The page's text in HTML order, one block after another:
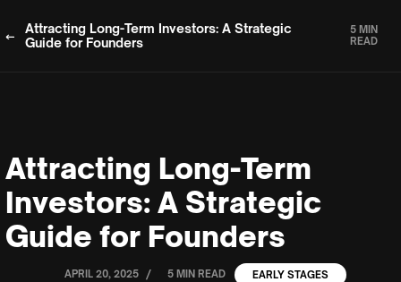
Attracting Long-Term Investors: A Strategic
Guide for Founders
5 MIN
READ
Attracting Long-Term
Investors: A Strategic
Guide for Founders
APRIL 20, 2025 / 5 MIN READ EARLY STAGES